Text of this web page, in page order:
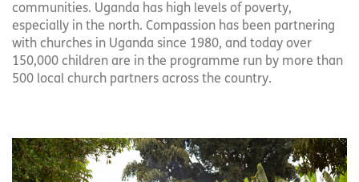
communities. Uganda has high levels of poverty,
especially in the north. Compassion has been partnering
with churches in Uganda since 1980, and today over
150,000 children are in the programme run by more than
500 local church partners across the country.